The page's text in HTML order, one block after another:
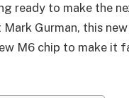
ready to make the
Mark Gurman, this
M6 chip to make it